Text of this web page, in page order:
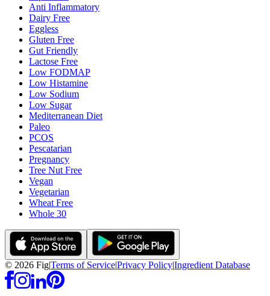
Anti Inflammatory
Dairy Free
Eggless
Gluten Free
Gut Friendly
Lactose Free
Low FODMAP
Low Histamine
Low Sodium
Low Sugar
Mediterranean Diet
Paleo
PCOS
Pescatarian
Pregnancy
Tree Nut Free
Vegan
Vegetarian
Wheat Free
Whole 30
© 2026 Fig|Terms of Service|Privacy Policy|Ingredient Database